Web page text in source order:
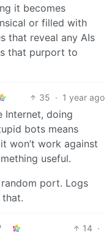
it becomes
or filled with
that reveal any AIs
that purport to
35 · 1 year ago
Internet, doing
bots means
won’t work against
useful.
port. Logs
14 ·